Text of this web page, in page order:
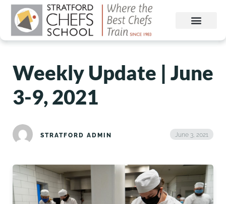
Weekly Update | June
3-9, 2021
STRATFORD ADMIN June 3, 2021